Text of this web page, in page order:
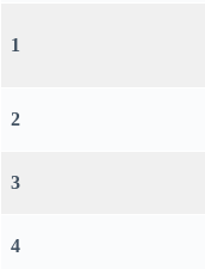
1
2
3
4